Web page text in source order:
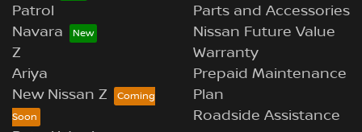
Patrol
Navara
Z
Ariya
New Nissan Z
Parts and Accessories
Nissan Future Value
Warranty
Prepaid Maintenance
Plan
Roadside Assistance